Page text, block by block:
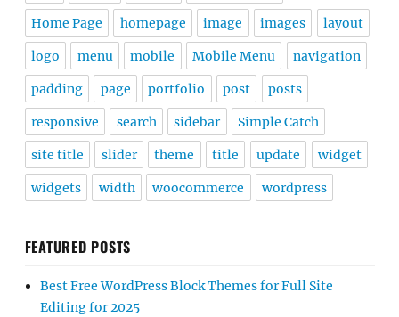
Home Page homepage image images layout
logo menu mobile Mobile Menu navigation
padding page portfolio post posts
responsive search sidebar Simple Catch
site title slider theme title update widget
widgets width woocommerce wordpress
FEATURED POSTS
Best Free WordPress Block Themes for Full Site
Editing for 2025